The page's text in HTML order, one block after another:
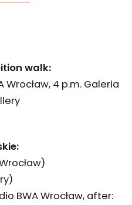
walk:
Wrocław, 4 p.m. Galeria
BWA Wrocław, after: